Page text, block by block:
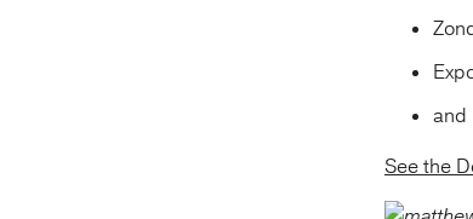
and
See the